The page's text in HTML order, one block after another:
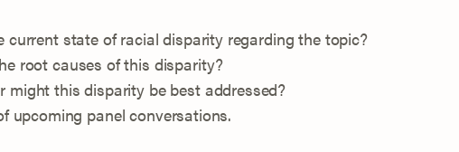
current state of racial disparity regarding the topic?
root causes of this disparity?
might this disparity be best addressed?
upcoming panel conversations.